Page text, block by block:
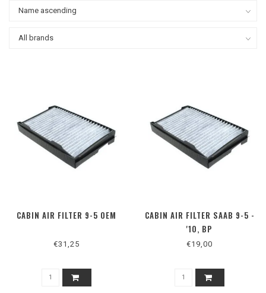
CABIN AIR FILTER 9-5 OEM
€31,25
CABIN AIR FILTER SAAB 9-5 -
'10, BP
€19,00